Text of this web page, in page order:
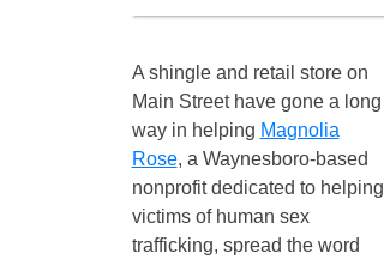
A shingle and retail store on
Main Street have gone a long
way in helping Magnolia
Rose, a Waynesboro-based
nonprofit dedicated to helping
victims of human sex
trafficking, spread the word